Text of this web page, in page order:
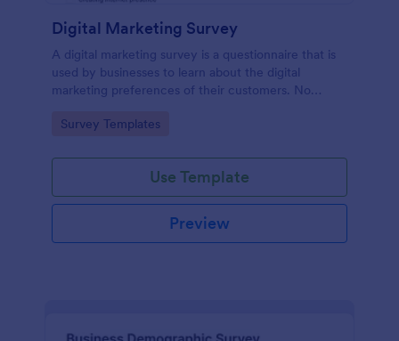
Digital Marketing Survey
A digital marketing survey is a questionnaire that is
used by businesses to learn about the digital
marketing preferences of their customers. No
Go to Category:
Survey Templates
Use Template
Preview